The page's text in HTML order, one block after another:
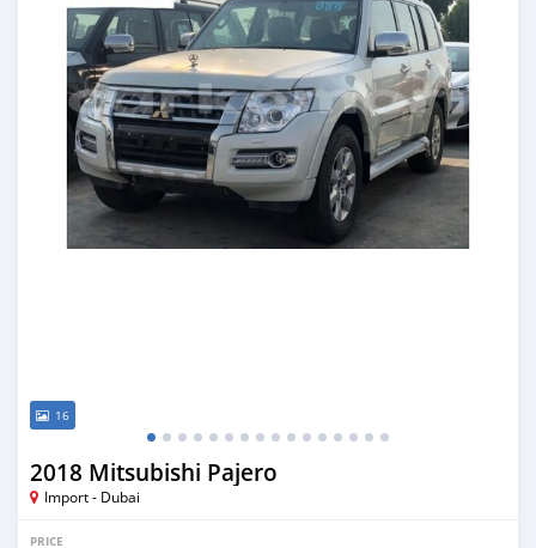
16
2018 Mitsubishi Pajero
Import - Dubai
PRICE